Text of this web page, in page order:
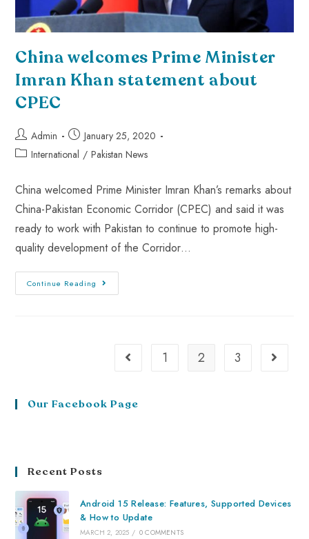
China welcomes Prime Minister
Imran Khan statement about
CPEC
Admin
January 25, 2020
International / Pakistan News
China welcomed Prime Minister Imran Khan’s remarks about
China-Pakistan Economic Corridor (CPEC) and said it was
ready to work with Pakistan to continue to promote high-
quality development of the Corridor…
Continue Reading
1 2 3
Our Facebook Page
Recent Posts
Android 15 Release: Features, Supported Devices
& How to Update
MARCH 2, 2025 / 0 COMMENTS